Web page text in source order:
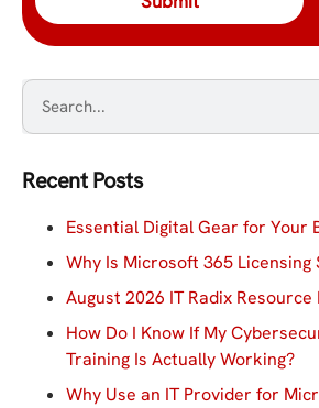
Recent Posts
Essential Digital Gear for Your
Why Is Microsoft 365 Licensing
August 2026 IT Radix
How Do I Know If My
Training Is Actually Working?
Why Use an IT Provider for